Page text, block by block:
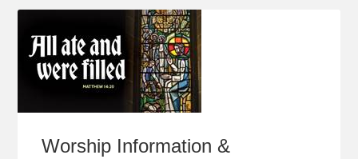
Worship Information &